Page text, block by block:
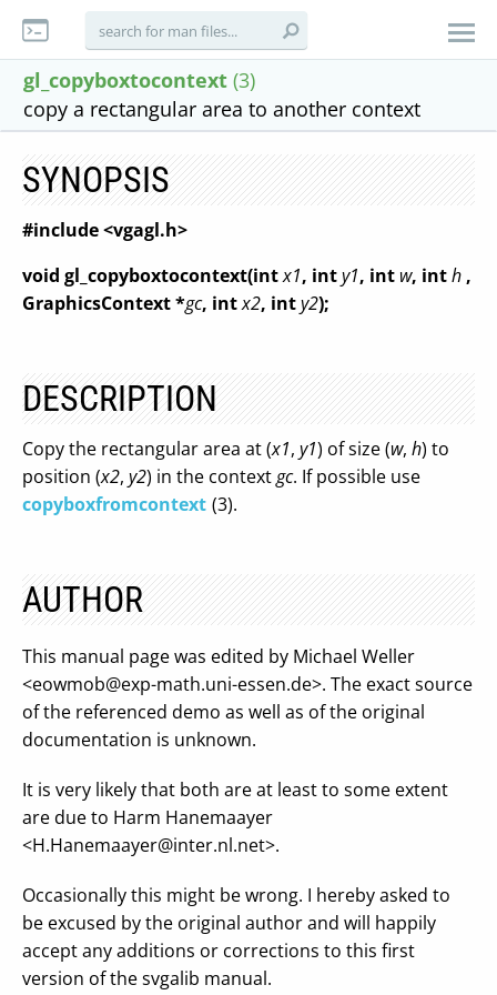
gl_copyboxtocontext (3)
copy a rectangular area to another context
SYNOPSIS
#include <vgagl.h>
void gl_copyboxtocontext(intx1, inty1, int w, inth ,
GraphicsContext *gc, intx2, inty2);
DESCRIPTION
Copy the rectangular area at (x1, y1) of size (w, h) to
position (x2, y2) in the contextgc. If possible use
copyboxfromcontext (3).
AUTHOR
This manual page was edited by Michael Weller
<eowmob@exp-math.uni-essen.de>. The exact source
of the referenced demo as well as of the original
documentation is unknown.
It is very likely that both are at least to some extent
are due to Harm Hanemaayer
<H.Hanemaayer@inter.nl.net>.
Occasionally this might be wrong. I hereby asked to
be excused by the original author and will happily
accept any additions or corrections to this first
version of the svgalib manual.